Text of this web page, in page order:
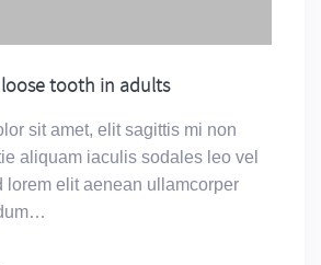
tooth in adults
sit amet, elit sagittis mi non
aliquam iaculis sodales leo vel
lorem elit aenean ullamcorper